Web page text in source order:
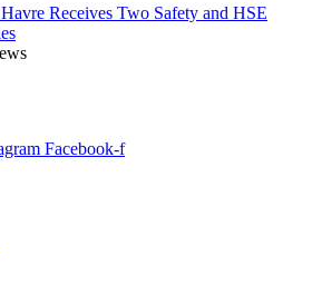
Receives Two Safety and HSE
Facebook-f